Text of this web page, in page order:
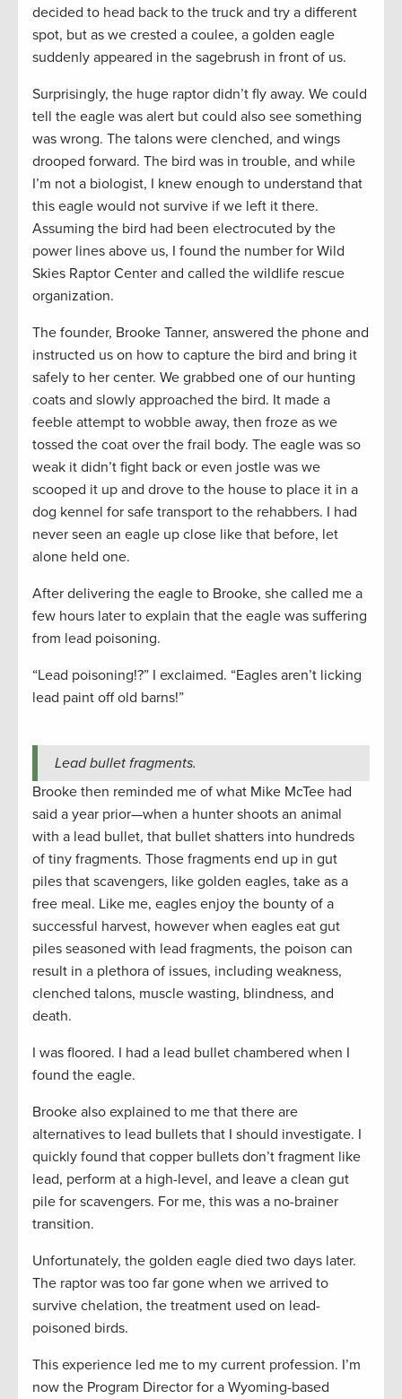
decided to head back to the truck and try a different
spot, but as we crested a coulee, a golden eagle
suddenly appeared in the sagebrush in front of us.
Surprisingly, the huge raptor didn’t fly away. We could
tell the eagle was alert but could also see something
was wrong. The talons were clenched, and wings
drooped forward. The bird was in trouble, and while
I’m not a biologist, I knew enough to understand that
this eagle would not survive if we left it there.
Assuming the bird had been electrocuted by the
power lines above us, I found the number for Wild
Skies Raptor Center and called the wildlife rescue
organization.
The founder, Brooke Tanner, answered the phone and
instructed us on how to capture the bird and bring it
safely to her center. We grabbed one of our hunting
coats and slowly approached the bird. It made a
feeble attempt to wobble away, then froze as we
tossed the coat over the frail body. The eagle was so
weak it didn’t fight back or even jostle was we
scooped it up and drove to the house to place it in a
dog kennel for safe transport to the rehabbers. I had
never seen an eagle up close like that before, let
alone held one.
After delivering the eagle to Brooke, she called me a
few hours later to explain that the eagle was suffering
from lead poisoning.
“Lead poisoning!?” I exclaimed. “Eagles aren’t licking
lead paint off old barns!”
Lead bullet fragments.
Brooke then reminded me of what Mike McTee had
said a year prior—when a hunter shoots an animal
with a lead bullet, that bullet shatters into hundreds
of tiny fragments. Those fragments end up in gut
piles that scavengers, like golden eagles, take as a
free meal. Like me, eagles enjoy the bounty of a
successful harvest, however when eagles eat gut
piles seasoned with lead fragments, the poison can
result in a plethora of issues, including weakness,
clenched talons, muscle wasting, blindness, and
death.
I was floored. I had a lead bullet chambered when I
found the eagle.
Brooke also explained to me that there are
alternatives to lead bullets that I should investigate. I
quickly found that copper bullets don’t fragment like
lead, perform at a high-level, and leave a clean gut
pile for scavengers. For me, this was a no-brainer
transition.
Unfortunately, the golden eagle died two days later.
The raptor was too far gone when we arrived to
survive chelation, the treatment used on lead-
poisoned birds.
This experience led me to my current profession. I’m
now the Program Director for a Wyoming-based